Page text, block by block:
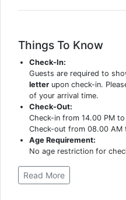
Things To Know
Check-In:
Guests are required to
letter upon check-in.
of your arrival time.
Check-Out:
Check-in from 14.00 PM
Check-out from 08.00 AM
Age Requirement:
No age restriction for
Read More